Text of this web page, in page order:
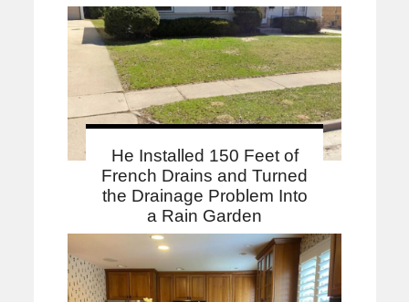
He Installed 150 Feet of
French Drains and Turned
the Drainage Problem Into
a Rain Garden